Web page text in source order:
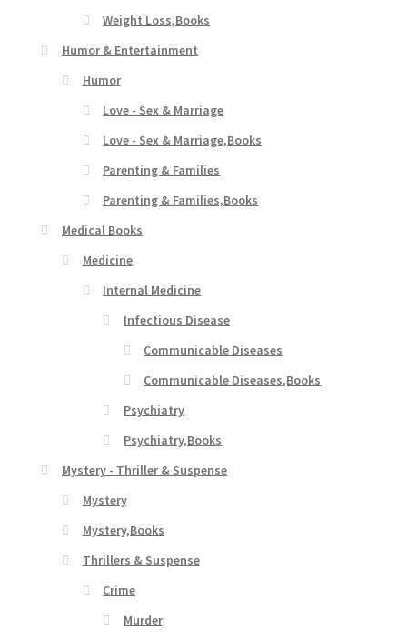
Weight Loss,Books
Humor & Entertainment
Humor
Love - Sex & Marriage
Love - Sex & Marriage,Books
Parenting & Families
Parenting & Families,Books
Medical Books
Medicine
Internal Medicine
Infectious Disease
Communicable Diseases
Communicable Diseases,Books
Psychiatry
Psychiatry,Books
Mystery - Thriller & Suspense
Mystery
Mystery,Books
Thrillers & Suspense
Crime
Murder